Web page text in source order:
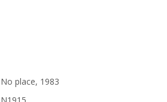
No place, 1983